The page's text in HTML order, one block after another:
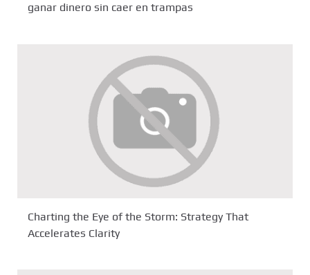
ganar dinero sin caer en trampas
Charting the Eye of the Storm: Strategy That
Accelerates Clarity